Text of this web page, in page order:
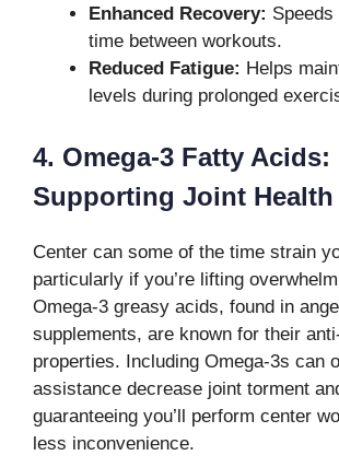
Enhanced Recovery:
time between workouts.
Reduced Fatigue: Helps
levels during prolonged
4. Omega-3 Fatty Acids:
Supporting Joint Health
Center can some of the time strain
particularly if you’re lifting
Omega-3 greasy acids, found in
supplements, are known for their
properties. Including Omega-3s can
assistance decrease joint torment
guaranteeing you’ll perform center
less inconvenience.